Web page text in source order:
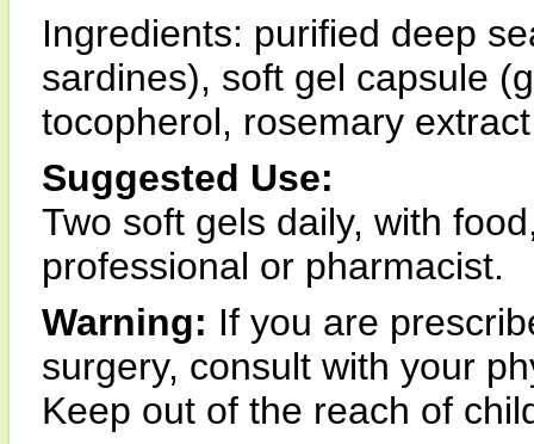
Ingredients: purified deep
sardines), soft gel capsule
tocopherol, rosemary extract
Suggested Use:
Two soft gels daily, with
professional or pharmacist.
Warning: If you are
surgery, consult with your
Keep out of the reach of